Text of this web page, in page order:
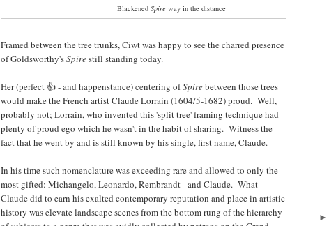
Blackened Spire way in the distance
Framed between the tree trunks, Ciwt was happy to see the charred presence
of Goldsworthy'sSpirestill standing today.
Her (perfect 👍 - and happenstance) centering ofSpirebetween those trees
would make the French artist Claude Lorrain (1604/5-1682) proud. Well,
probably not; Lorrain, who invented this 'split tree' framing technique had
plenty of proud ego which he wasn't in the habit of sharing. Witness the
fact that he went by and is still known by his single, first name, Claude.
In his time such nomenclature was exceeding rare and allowed to only the
most gifted: Michangelo, Leonardo, Rembrandt - and Claude. What
Claude did to earn his exalted contemporary reputation and place in artistic
history was elevate landscape scenes from the bottom rung of the hierarchy
►